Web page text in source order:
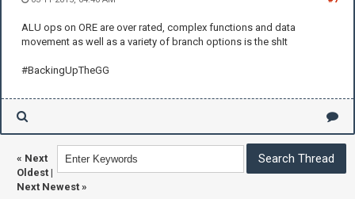
ALU ops on ORE are over rated, complex functions and data
movement as well as a variety of branch options is the shIt
#BackingUpTheGG
« Next
Oldest |
Next Newest »